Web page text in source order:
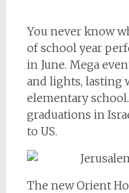
You never know
of school year
in June. Mega
and lights,
elementary
graduations in
to US.
The new Orient